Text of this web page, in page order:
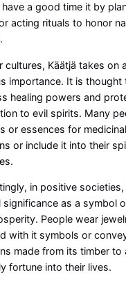
have a good time it by
acting rituals to honor
cultures, Käätjä takes on a
importance. It is thought
healing powers and
to evil spirits. Many
or essences for medicinal
or include it into their
in positive
significance as a symbol
People wear
with it symbols or
made from its timber to
fortune into their lives.